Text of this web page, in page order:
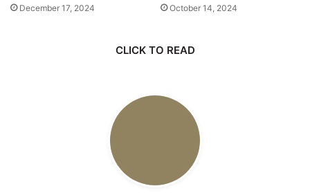
December 17, 2024 October 14, 2024
CLICK TO READ